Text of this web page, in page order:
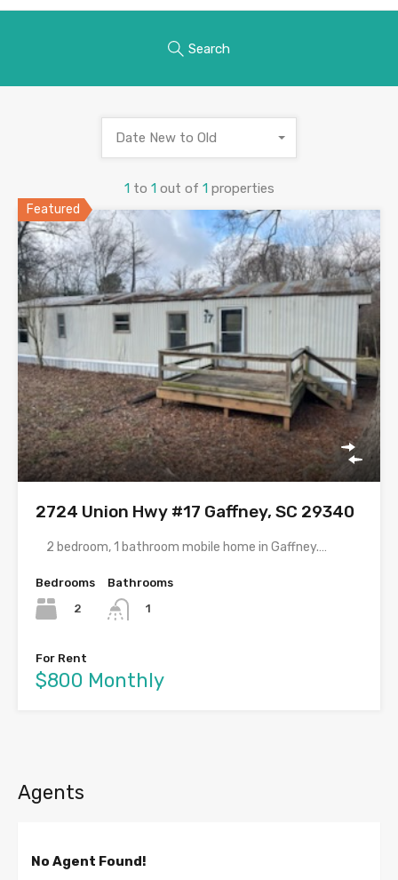
Search
1 to 1 out of 1 properties
Date New to Old
Featured
2724 Union Hwy #17 Gaffney, SC 29340
2 bedroom, 1 bathroom mobile home in Gaffney.…
Bedrooms
2
Bathrooms
1
For Rent
$800 Monthly
Agents
No Agent Found!